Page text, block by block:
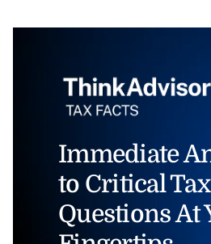
Immediate
to Critical Tax
Questions At